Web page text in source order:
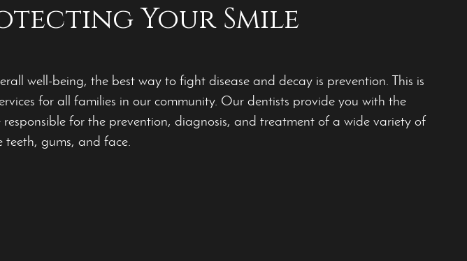
Your Smile
well-being, the best way to fight disease and decay is prevention. This is
for all families in our community. Our dentists provide you with the
for the prevention, diagnosis, and treatment of a wide variety of
teeth, gums, and face.